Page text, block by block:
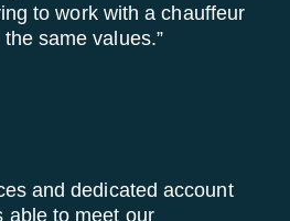
to work with a chauffeur
same values.”
and dedicated account
able to meet our